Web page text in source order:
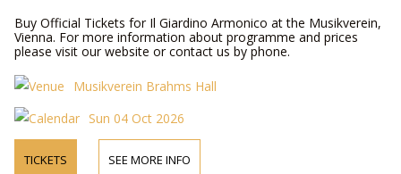
Buy Official Tickets for Il Giardino Armonico at the Musikverein,
Vienna. For more information about programme and prices
please visit our website or contact us by phone.
Musikverein Brahms Hall
Sun 04 Oct 2026
TICKETS SEE MORE INFO